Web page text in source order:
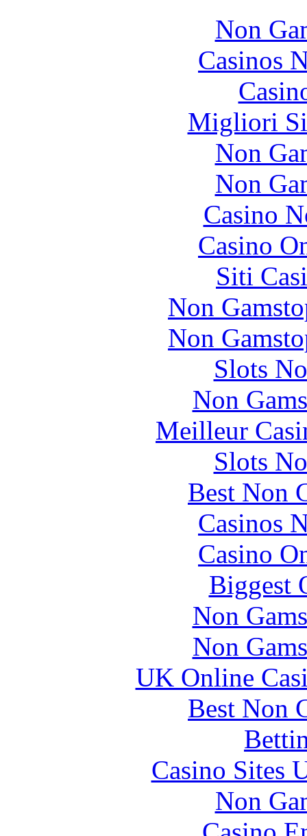
Non
Casinos
Migliori
Non
Non
Casino
Casino
Siti
Non
Non
Slots
Non
Meilleur
Slots
Best Non
Casinos
Casino
Biggest
Non
Non
UK Online
Best Non
Casino Sites
Non